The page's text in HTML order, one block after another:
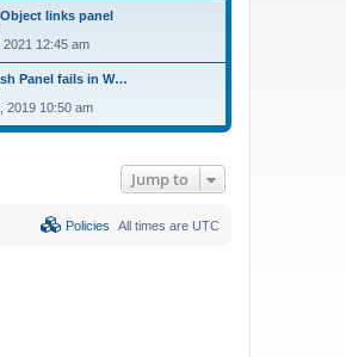
links panel
12:45 am
Panel fails in W…
2019 10:50 am
Jump to
All times are UTC
Policies